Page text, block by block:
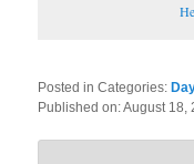
Posted in Categories:
Published on:August 18,